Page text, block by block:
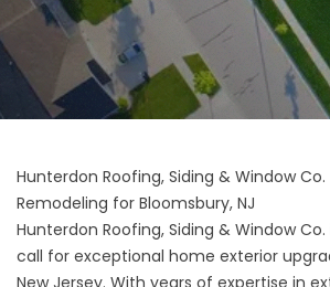
Hunterdon Roofing, Siding & Window
Remodeling for Bloomsbury, NJ
Hunterdon Roofing, Siding & Window
call for exceptional home exterior
New Jersey. With years of expertise in